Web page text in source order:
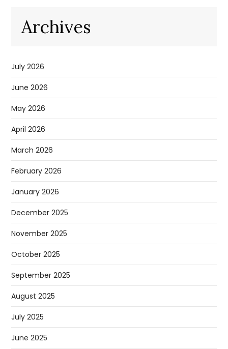
Archives
July 2026
June 2026
May 2026
April 2026
March 2026
February 2026
January 2026
December 2025
November 2025
October 2025
September 2025
August 2025
July 2025
June 2025